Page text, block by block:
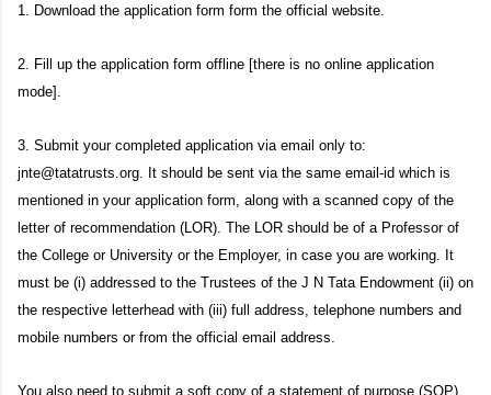
1. Download the application form form the official website.
2. Fill up the application form offline [there is no online application
mode].
3. Submit your completed application via email only to:
jnte@tatatrusts.org. It should be sent via the same email-id which is
mentioned in your application form, along with a scanned copy of the
letter of recommendation (LOR). The LOR should be of a Professor of
the College or University or the Employer, in case you are working. It
must be (i) addressed to the Trustees of the J N Tata Endowment (ii) on
the respective letterhead with (iii) full address, telephone numbers and
mobile numbers or from the official email address.
You also need to submit a soft copy of a statement of purpose (SOP)